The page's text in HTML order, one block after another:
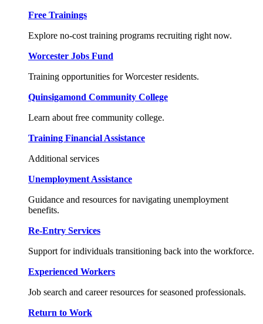
Free Trainings
Explore no-cost training programs recruiting right now.
Worcester Jobs Fund
Training opportunities for Worcester residents.
Quinsigamond Community College
Learn about free community college.
Training Financial Assistance
Additional services
Unemployment Assistance
Guidance and resources for navigating unemployment
benefits.
Re-Entry Services
Support for individuals transitioning back into the workforce.
Experienced Workers
Job search and career resources for seasoned professionals.
Return to Work